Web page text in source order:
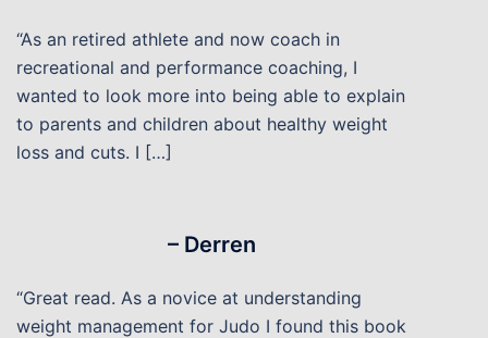
“As an retired athlete and now coach in
recreational and performance coaching, I
wanted to look more into being able to explain
to parents and children about healthy weight
loss and cuts. I […]
– Derren
“Great read. As a novice at understanding
weight management for Judo I found this book